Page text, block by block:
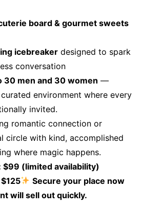
board & gourmet sweets
icebreaker designed to spark
conversation
30 men and 30 women —
environment where every
invited.
romantic connection or
circle with kind, accomplished
where magic happens.
(limited availability)
Secure your place now
will sell out quickly.